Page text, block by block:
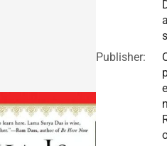
s
Publisher:
e